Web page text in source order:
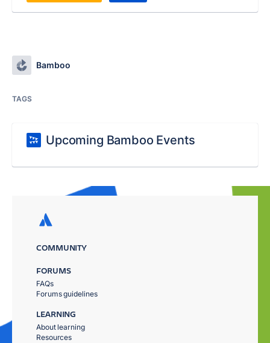
Bamboo
TAGS
Upcoming Bamboo Events
COMMUNITY
FORUMS
FAQs
Forums guidelines
LEARNING
About learning
Resources